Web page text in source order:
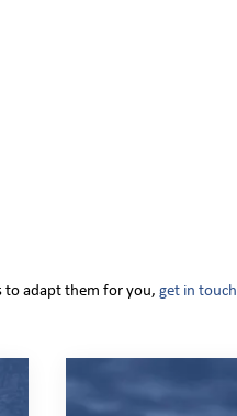
to adapt them for you,get in touch